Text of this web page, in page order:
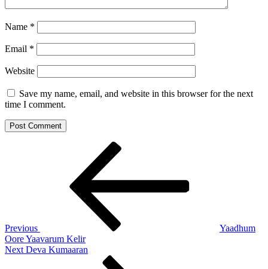
Name *
Email *
Website
Save my name, email, and website in this browser for the next
time I comment.
Previous
Yaadhum
Oore Yaavarum Kelir
Next
Next Deva Kumaaran